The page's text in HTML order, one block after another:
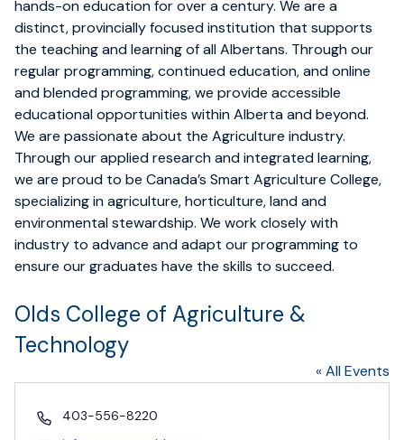
hands-on education for over a century. We are a
distinct, provincially focused institution that supports
the teaching and learning of all Albertans. Through our
regular programming, continued education, and online
and blended programming, we provide accessible
educational opportunities within Alberta and beyond.
We are passionate about the Agriculture industry.
Through our applied research and integrated learning,
we are proud to be Canada’s Smart Agriculture College,
specializing in agriculture, horticulture, land and
environmental stewardship. We work closely with
industry to advance and adapt our programming to
ensure our graduates have the skills to succeed.
Olds College of Agriculture &
Technology
« All Events
Phone
403-556-8220